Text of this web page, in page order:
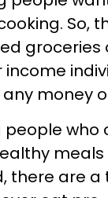
So,
groceries
income
money
people who
there are a